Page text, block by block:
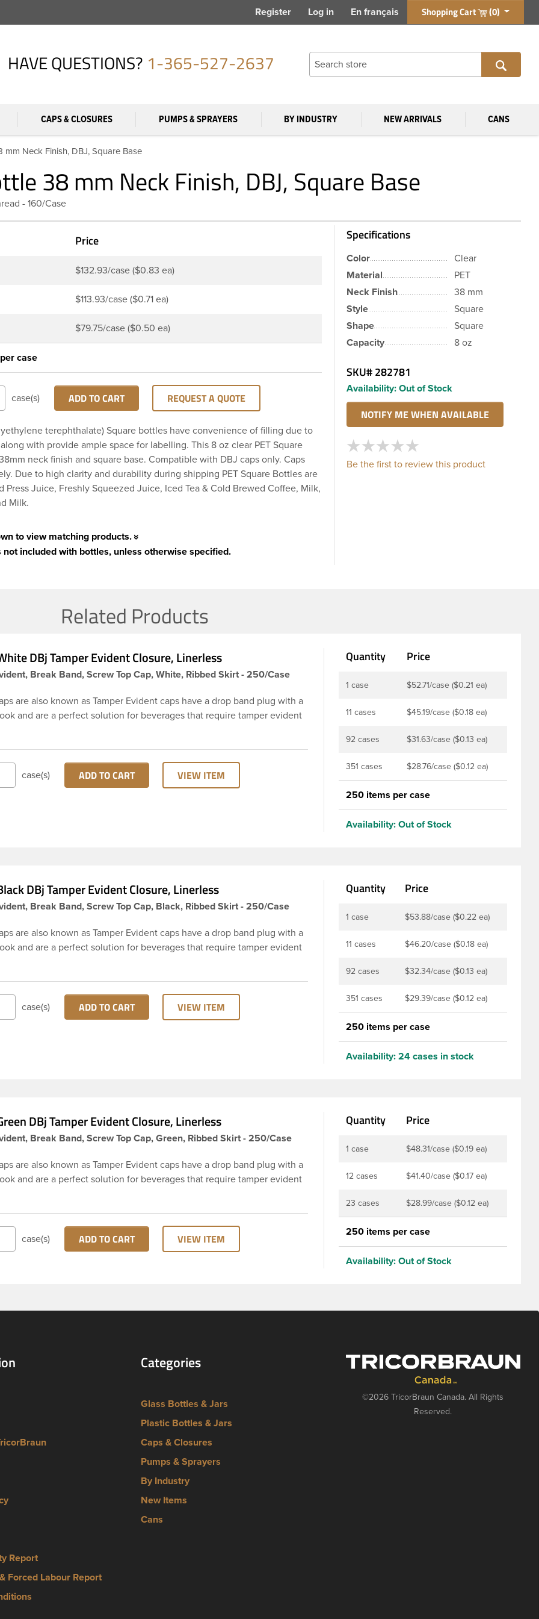
Register Log in En français Shopping Cart (0)
HAVE QUESTIONS? 1-365-527-2637
CAPS & CLOSURES PUMPS & SPRAYERS BY INDUSTRY NEW ARRIVALS CANS
Neck Finish, DBJ, Square Base
38 mm Neck Finish, DBJ, Square Base
- 160/Case
Price
$132.93/case ($0.83 ea)
$113.93/case ($0.71 ea)
$79.75/case ($0.50 ea)
case
case(s) ADD TO CART REQUEST A QUOTE
terephthalate) Square bottles have convenience of filling due to
with provide ample space for labelling. This 8 oz clear PET Square
neck finish and square base. Compatible with DBJ caps only. Caps
Due to high clarity and durability during shipping PET Square Bottles are
Press Juice, Freshly Squeezed Juice, Iced Tea & Cold Brewed Coffee, Milk,
Milk.
to view matching products.
not included with bottles, unless otherwise specified.
Specifications
Color
Clear
Material
PET
Neck Finish
38 mm
Style
Square
Shape
Square
Capacity
8 oz
SKU#282781
Availability: Out of Stock
Be the first to review this product
Related Products
DBj Tamper Evident Closure, Linerless
Break Band, Screw Top Cap, White, Ribbed Skirt - 250/Case
are also known as Tamper Evident caps have a drop band plug with a
and are a perfect solution for beverages that require tamper evident
DBj white cap has ribbed sidewalls for a strong grip. When cap is
molded bottles with three lead neck finish. Not for use with hot-fill
nitrogen gas injection applications, or freezing. Cap is typically
case(s) ADD TO CART VIEW ITEM
Quantity Price
1 case $52.71/case ($0.21 ea)
11 cases $45.19/case ($0.18 ea)
92 cases $31.63/case ($0.13 ea)
351 cases $28.76/case ($0.12 ea)
250 items per case
Availability: Out of Stock
DBj Tamper Evident Closure, Linerless
Break Band, Screw Top Cap, Black, Ribbed Skirt - 250/Case
are also known as Tamper Evident caps have a drop band plug with a
and are a perfect solution for beverages that require tamper evident
DBj black cap has ribbed sidewalls for a strong grip. When cap is
molded bottles with three lead neck finish. Not for use with hot-fill
nitrogen gas injection applications, or freezing. Cap is typically
case(s) ADD TO CART VIEW ITEM
Quantity Price
1 case $53.88/case ($0.22 ea)
11 cases $46.20/case ($0.18 ea)
92 cases $32.34/case ($0.13 ea)
351 cases $29.39/case ($0.12 ea)
250 items per case
Availability: 24 cases in stock
DBj Tamper Evident Closure, Linerless
Break Band, Screw Top Cap, Green, Ribbed Skirt - 250/Case
are also known as Tamper Evident caps have a drop band plug with a
and are a perfect solution for beverages that require tamper evident
DBj green cap has ribbed sidewalls for a strong grip. When cap is
molded bottles with three lead neck finish. Not for use with hot-fill
nitrogen gas injection applications, or freezing. Cap is typically
case(s) ADD TO CART VIEW ITEM
Quantity Price
1 case $48.31/case ($0.19 ea)
12 cases $41.40/case ($0.17 ea)
23 cases $28.99/case ($0.12 ea)
250 items per case
Availability: Out of Stock
Report
Forced Labour Report
Categories
Glass Bottles & Jars
Plastic Bottles & Jars
Caps & Closures
Pumps & Sprayers
By Industry
New Items
Cans
©2026 TricorBraun Canada. All Rights
Reserved.